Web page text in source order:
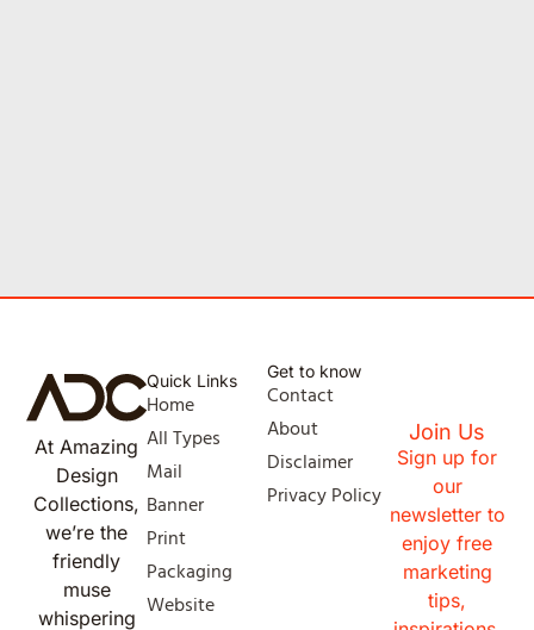
At Amazing
Design
Collections,
we’re the
friendly
muse
whispering
Quick Links
Home
All Types
Mail
Banner
Print
Packaging
Website
Get to know
Contact
About
Disclaimer
Privacy Policy
Join Us
Sign up for
our
newsletter to
enjoy free
marketing
tips,